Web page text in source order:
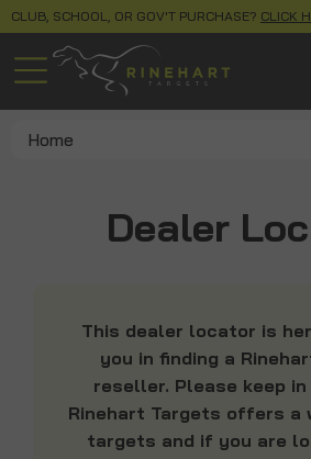
CLUB, SCHOOL, OR GOV'T PURCHASE? CLICK
Home
Dealer
This dealer locator is
you in finding a
reseller. Please keep
Rinehart Targets offers a
targets and if you are